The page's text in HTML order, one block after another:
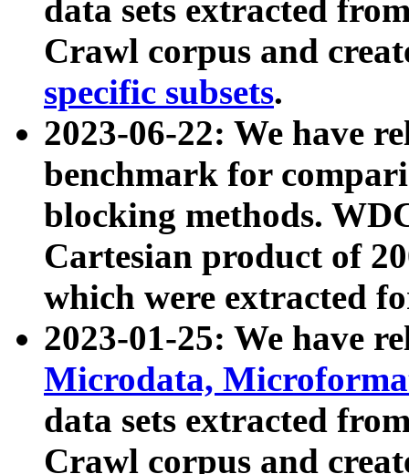
data sets extracted
Crawl corpus and
specific subsets.
2023-06-22: We have
benchmark for
blocking methods.
Cartesian product of
which were extracted
2023-01-25: We have
Microdata,
data sets extracted
Crawl corpus and